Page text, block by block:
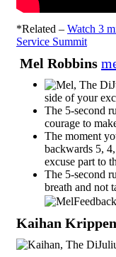
*Related – Watch 3
Service Summit
Mel Robbins
side of your
The 5-second
courage to
The moment
backwards 5,
excuse part to
The 5-second
breath and not
Kaihan